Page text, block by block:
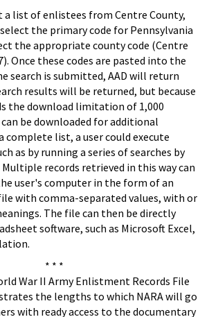
a list of enlistees from Centre County,
the primary code for Pennsylvania
the appropriate county code (Centre
Once these codes are pasted into the
search is submitted, AAD will return
results will be returned, but because
the download limitation of 1,000
be downloaded for additional
complete list, a user could execute
as by running a series of searches by
records retrieved in this way can
user's computer in the form of an
with comma-separated values, with or
The file can then be directly
software, such as Microsoft Excel,
* * *
War II Army Enlistment Records File
the lengths to which NARA will go
with ready access to the documentary